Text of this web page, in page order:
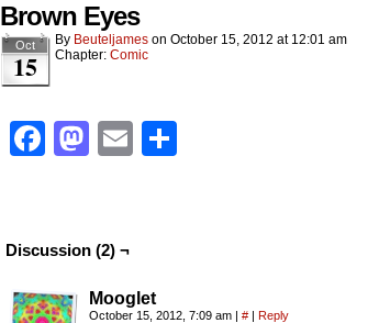
Brown Eyes
Oct
15
By Beuteljames on October 15, 2012 at 12:01 am
Chapter: Comic
Facebook
Mastodon
Email
Discussion (2) ¬
Mooglet
October 15, 2012, 7:09 am | # | Reply